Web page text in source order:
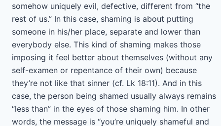
somehow uniquely evil, defective, different from “the
rest of us.” In this case, shaming is about putting
someone in his/her place, separate and lower than
everybody else. This kind of shaming makes those
imposing it feel better about themselves (without any
self-examen or repentance of their own) because
they’re not like that sinner (cf. Lk 18:11). And in this
case, the person being shamed usually always remains
“less than” in the eyes of those shaming him. In other
words, the message is “you’re uniquely shameful and